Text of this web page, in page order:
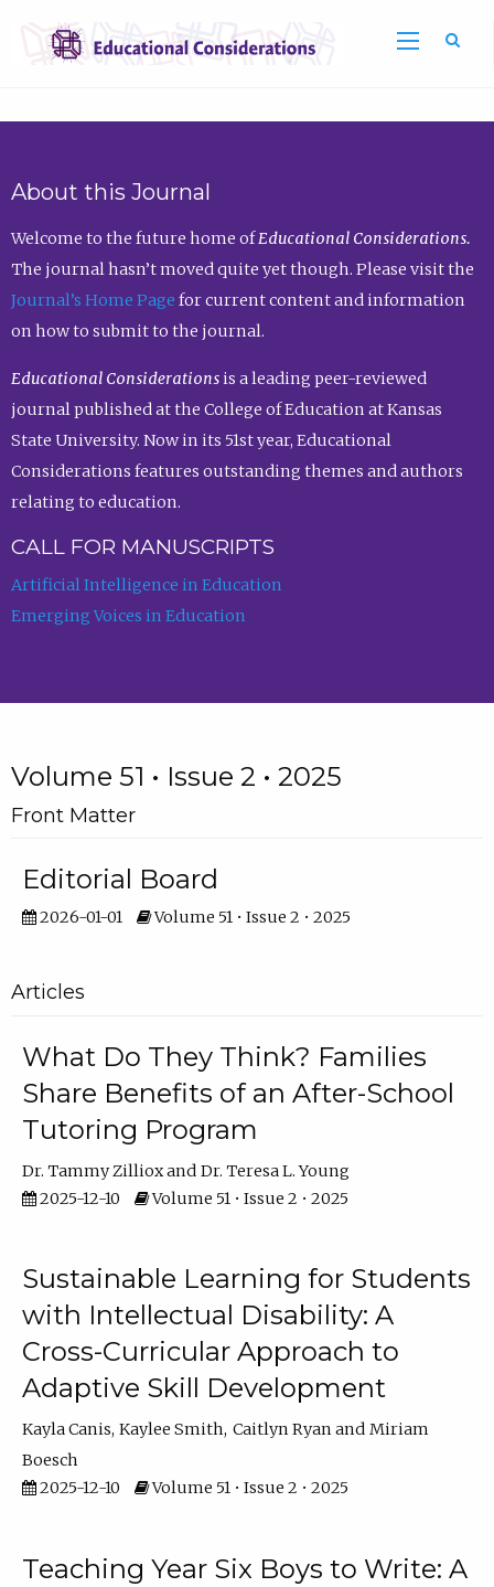
About this Journal
Welcome to the future home ofEducational Considerations.
The journal hasn’t moved quite yet though. Please visit the
Journal’s Home Page for current content and information
on how to submit to the journal.
Educational Considerationsis a leading peer-reviewed
journal published at the College of Education at Kansas
State University. Now in its 51st year, Educational
Considerations features outstanding themes and authors
relating to education.
CALL FOR MANUSCRIPTS
Artificial Intelligence in Education
Emerging Voices in Education
Volume 51 • Issue 2 • 2025
Front Matter
Editorial Board
2026-01-01 Volume 51 • Issue 2 • 2025
Articles
What Do They Think? Families
Share Benefits of an After-School
Tutoring Program
Dr. Tammy Zilliox
Dr. Teresa L. Young
2025-12-10
Volume 51 • Issue 2 • 2025
Sustainable Learning for Students
with Intellectual Disability: A
Cross-Curricular Approach to
Adaptive Skill Development
Kayla Canis Kaylee Smith Caitlyn Ryan
Miriam
Boesch
2025-12-10
Volume 51 • Issue 2 • 2025
Teaching Year Six Boys to Write: A